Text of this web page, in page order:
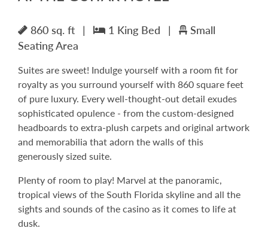
860 sq. ft | 1 King Bed |
Small
Seating Area
Suites are sweet! Indulge yourself with a room fit for
royalty as you surround yourself with 860 square feet
of pure luxury. Every well-thought-out detail exudes
sophisticated opulence - from the custom-designed
headboards to extra-plush carpets and original artwork
and memorabilia that adorn the walls of this
generously sized suite.
Plenty of room to play! Marvel at the panoramic,
tropical views of the South Florida skyline and all the
sights and sounds of the casino as it comes to life at
dusk.